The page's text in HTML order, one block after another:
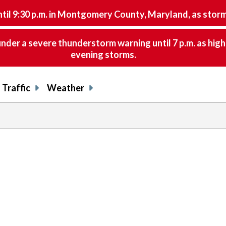
9:30 p.m. in Montgomery County, Maryland, as
a severe thunderstorm warning until 7 p.m. as
evening storms.
Traffic Weather